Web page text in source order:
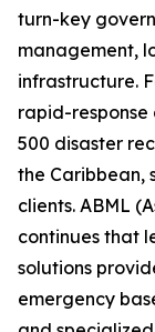
turn-key
management,
infrastructure.
rapid-
500 disaster
the Caribbean,
clients. ABML
continues that
solutions
emergency